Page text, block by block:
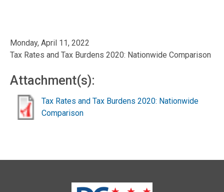
Monday, April 11, 2022
Tax Rates and Tax Burdens 2020: Nationwide Comparison
Attachment(s):
Tax Rates and Tax Burdens 2020: Nationwide
Comparison